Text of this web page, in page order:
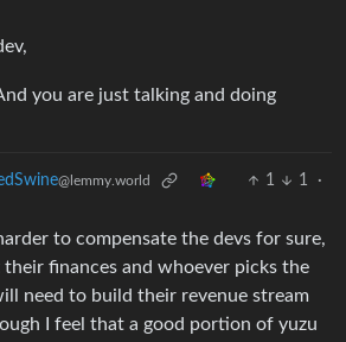
you are just talking and doing
@lemmy.world 1 1
·
to compensate the devs for sure,
finances and whoever picks the
need to build their revenue stream
I feel that a good portion of yuzu